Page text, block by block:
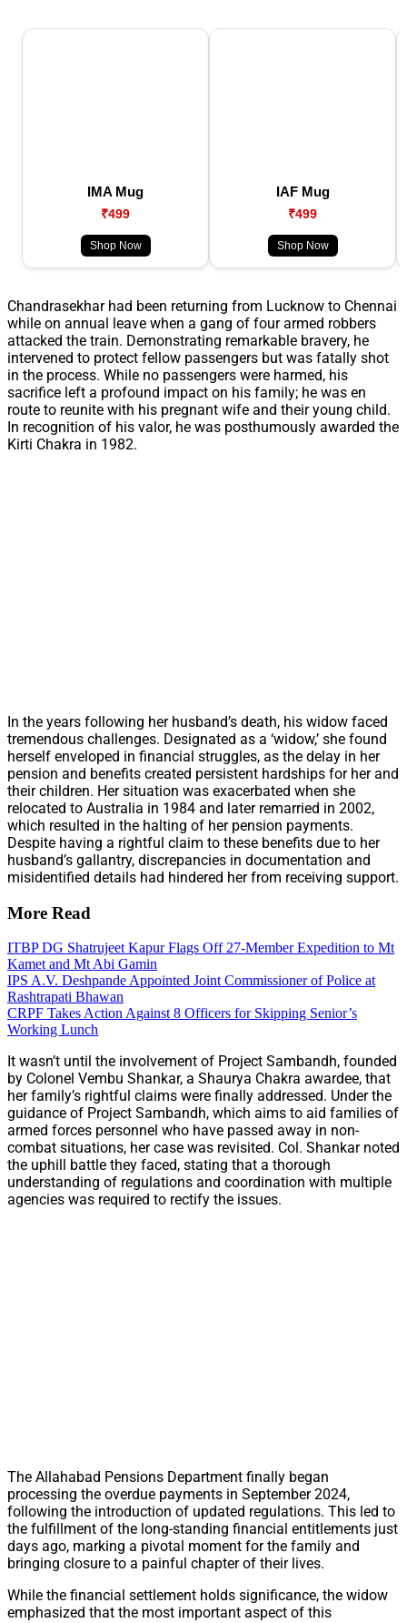
IMA Mug
₹499
Shop Now
IAF Mug
₹499
Shop Now
Chandrasekhar had been returning from Lucknow to Chennai
while on annual leave when a gang of four armed robbers
attacked the train. Demonstrating remarkable bravery, he
intervened to protect fellow passengers but was fatally shot
in the process. While no passengers were harmed, his
sacrifice left a profound impact on his family; he was en
route to reunite with his pregnant wife and their young child.
In recognition of his valor, he was posthumously awarded the
Kirti Chakra in 1982.
In the years following her husband’s death, his widow faced
tremendous challenges. Designated as a ‘widow,’ she found
herself enveloped in financial struggles, as the delay in her
pension and benefits created persistent hardships for her and
their children. Her situation was exacerbated when she
relocated to Australia in 1984 and later remarried in 2002,
which resulted in the halting of her pension payments.
Despite having a rightful claim to these benefits due to her
husband’s gallantry, discrepancies in documentation and
misidentified details had hindered her from receiving support.
More Read
ITBP DG Shatrujeet Kapur Flags Off 27-Member Expedition to Mt
Kamet and Mt Abi Gamin
IPS A.V. Deshpande Appointed Joint Commissioner of Police at
Rashtrapati Bhawan
CRPF Takes Action Against 8 Officers for Skipping Senior’s
Working Lunch
It wasn’t until the involvement of Project Sambandh, founded
by Colonel Vembu Shankar, a Shaurya Chakra awardee, that
her family’s rightful claims were finally addressed. Under the
guidance of Project Sambandh, which aims to aid families of
armed forces personnel who have passed away in non-
combat situations, her case was revisited. Col. Shankar noted
the uphill battle they faced, stating that a thorough
understanding of regulations and coordination with multiple
agencies was required to rectify the issues.
The Allahabad Pensions Department finally began
processing the overdue payments in September 2024,
following the introduction of updated regulations. This led to
the fulfillment of the long-standing financial entitlements just
days ago, marking a pivotal moment for the family and
bringing closure to a painful chapter of their lives.
While the financial settlement holds significance, the widow
emphasized that the most important aspect of this